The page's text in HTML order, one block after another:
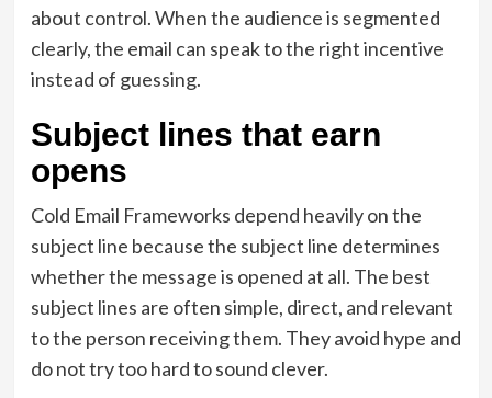
about control. When the audience is segmented
clearly, the email can speak to the right incentive
instead of guessing.
Subject lines that earn
opens
Cold Email Frameworks depend heavily on the
subject line because the subject line determines
whether the message is opened at all. The best
subject lines are often simple, direct, and relevant
to the person receiving them. They avoid hype and
do not try too hard to sound clever.